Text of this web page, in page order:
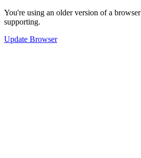
You're using an older version of a
supporting.
Update Browser